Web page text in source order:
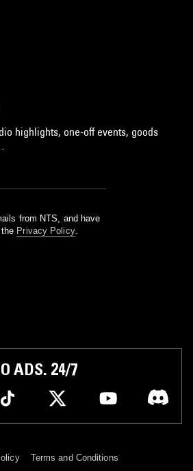
highlights, one-off events, goods
from NTS, and have
Privacy Policy.
ADS. 24/7
Terms and Conditions